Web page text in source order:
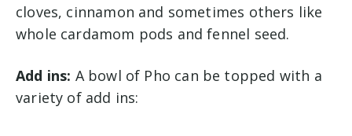
cloves, cinnamon and sometimes others like
whole cardamom pods and fennel seed.
Add ins: A bowl of Pho can be topped with a
variety of add ins: